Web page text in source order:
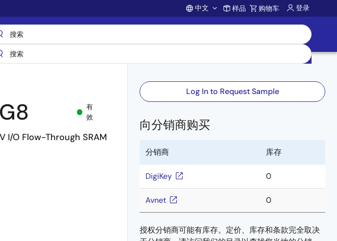
Account
中文 样品 购物车 登录
有
效
I/O Flow-Through SRAM
Log In to Request Sample
向分销商购买
分销商 库存
DigiKey 0
Avnet 0
授权分销商可能有库存。定价、库存和条款完全取决